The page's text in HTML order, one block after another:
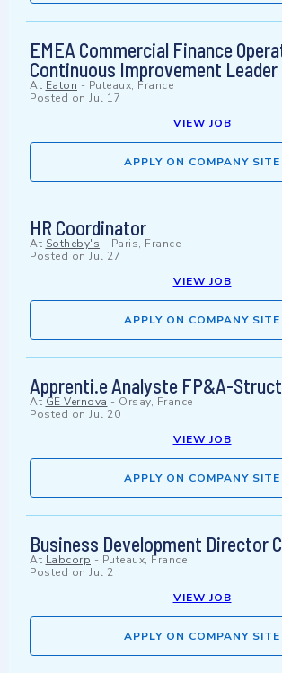
EMEA Commercial Finance
Continuous Improvement Leader
At Eaton - Puteaux, France
Posted on Jul 17
VIEW JOB
APPLY ON COMPANY SITE
HR Coordinator
At Sotheby's - Paris, France
Posted on Jul 27
VIEW JOB
APPLY ON COMPANY SITE
Apprenti.e Analyste FP&A-
At GE Vernova - Orsay, France
Posted on Jul 20
VIEW JOB
APPLY ON COMPANY SITE
Business Development Director
At Labcorp - Puteaux, France
Posted on Jul 2
VIEW JOB
APPLY ON COMPANY SITE